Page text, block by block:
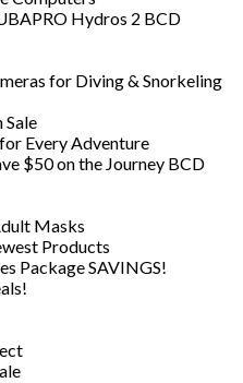
Hydros 2 BCD
for Diving & Snorkeling
Sale
Every Adventure
$50 on the Journey BCD
Masks
Products
Package SAVINGS!